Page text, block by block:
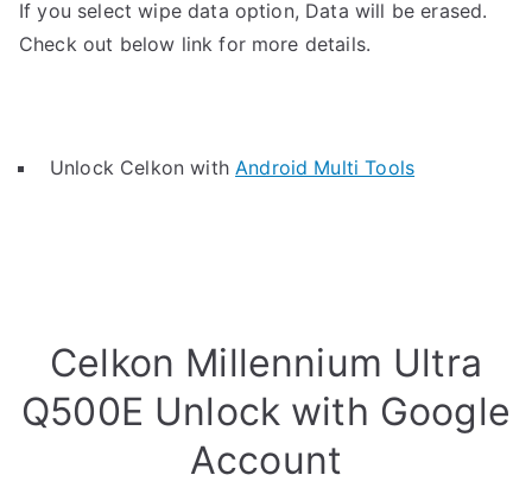
If you select wipe data option, Data will be erased.
Check out below link for more details.
Unlock Celkon withAndroid Multi Tools
Celkon Millennium Ultra
Q500E Unlock with Google
Account